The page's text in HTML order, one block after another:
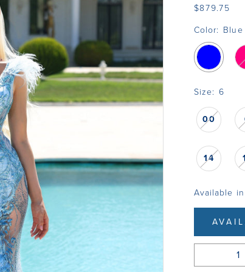
$879.75
Color: Blue
Size: 6
00
14
Available